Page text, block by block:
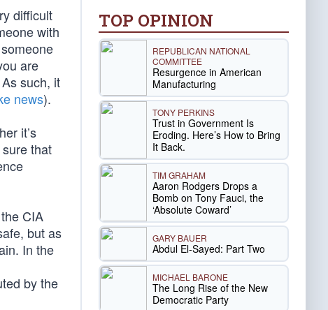
difficult
with
are
such, it
news).
it’s
that
CIA
but as
In the
by the
TOP OPINION
REPUBLICAN NATIONAL
COMMITTEE
Resurgence in American
Manufacturing
TONY PERKINS
Trust in Government Is
Eroding. Here’s How to Bring
It Back.
TIM GRAHAM
Aaron Rodgers Drops a
Bomb on Tony Fauci, the
‘Absolute Coward’
GARY BAUER
Abdul El-Sayed: Part Two
MICHAEL BARONE
The Long Rise of the New
Democratic Party